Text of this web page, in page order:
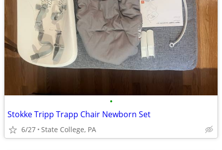
•
Stokke Tripp Trapp Chair Newborn Set
6/27 State College, PA